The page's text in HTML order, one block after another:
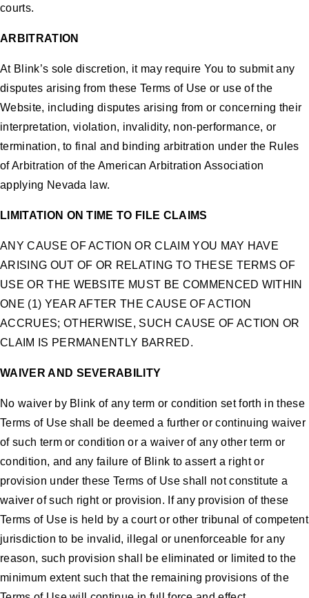
courts.
ARBITRATION
At Blink’s sole discretion, it may require You to submit any
disputes arising from these Terms of Use or use of the
Website, including disputes arising from or concerning their
interpretation, violation, invalidity, non-performance, or
termination, to final and binding arbitration under the Rules
of Arbitration of the American Arbitration Association
applying Nevada law.
LIMITATION ON TIME TO FILE CLAIMS
ANY CAUSE OF ACTION OR CLAIM YOU MAY HAVE
ARISING OUT OF OR RELATING TO THESE TERMS OF
USE OR THE WEBSITE MUST BE COMMENCED WITHIN
ONE (1) YEAR AFTER THE CAUSE OF ACTION
ACCRUES; OTHERWISE, SUCH CAUSE OF ACTION OR
CLAIM IS PERMANENTLY BARRED.
WAIVER AND SEVERABILITY
No waiver by Blink of any term or condition set forth in these
Terms of Use shall be deemed a further or continuing waiver
of such term or condition or a waiver of any other term or
condition, and any failure of Blink to assert a right or
provision under these Terms of Use shall not constitute a
waiver of such right or provision. If any provision of these
Terms of Use is held by a court or other tribunal of competent
jurisdiction to be invalid, illegal or unenforceable for any
reason, such provision shall be eliminated or limited to the
minimum extent such that the remaining provisions of the